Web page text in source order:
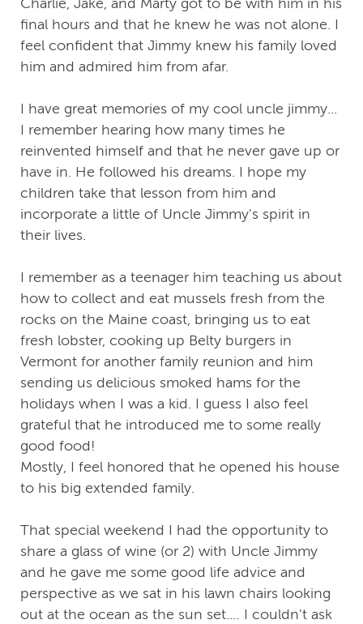
Charlie, Jake, and Marty got to be with him in his
final hours and that he knew he was not alone. I
feel confident that Jimmy knew his family loved
him and admired him from afar.
I have great memories of my cool uncle jimmy...
I remember hearing how many times he
reinvented himself and that he never gave up or
have in. He followed his dreams. I hope my
children take that lesson from him and
incorporate a little of Uncle Jimmy's spirit in
their lives.
I remember as a teenager him teaching us about
how to collect and eat mussels fresh from the
rocks on the Maine coast, bringing us to eat
fresh lobster, cooking up Belty burgers in
Vermont for another family reunion and him
sending us delicious smoked hams for the
holidays when I was a kid. I guess I also feel
grateful that he introduced me to some really
good food!
Mostly, I feel honored that he opened his house
to his big extended family.
That special weekend I had the opportunity to
share a glass of wine (or 2) with Uncle Jimmy
and he gave me some good life advice and
perspective as we sat in his lawn chairs looking
out at the ocean as the sun set.… I couldn't ask